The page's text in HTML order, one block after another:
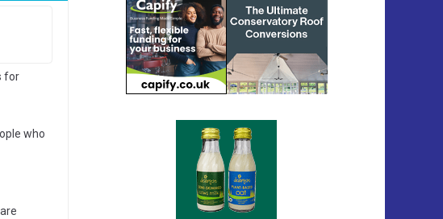
for
who